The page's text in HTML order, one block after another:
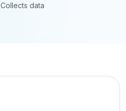
Collects data